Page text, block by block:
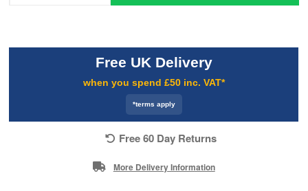
Free UK Delivery
when you spend £50 inc. VAT*
*terms apply
Free 60 Day Returns
More Delivery Information